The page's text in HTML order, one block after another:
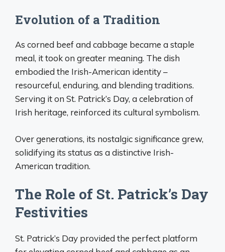
Evolution of a Tradition
As corned beef and cabbage became a staple
meal, it took on greater meaning. The dish
embodied the Irish-American identity –
resourceful, enduring, and blending traditions.
Serving it on St. Patrick’s Day, a celebration of
Irish heritage, reinforced its cultural symbolism.
Over generations, its nostalgic significance grew,
solidifying its status as a distinctive Irish-
American tradition.
The Role of St. Patrick’s Day
Festivities
St. Patrick’s Day provided the perfect platform